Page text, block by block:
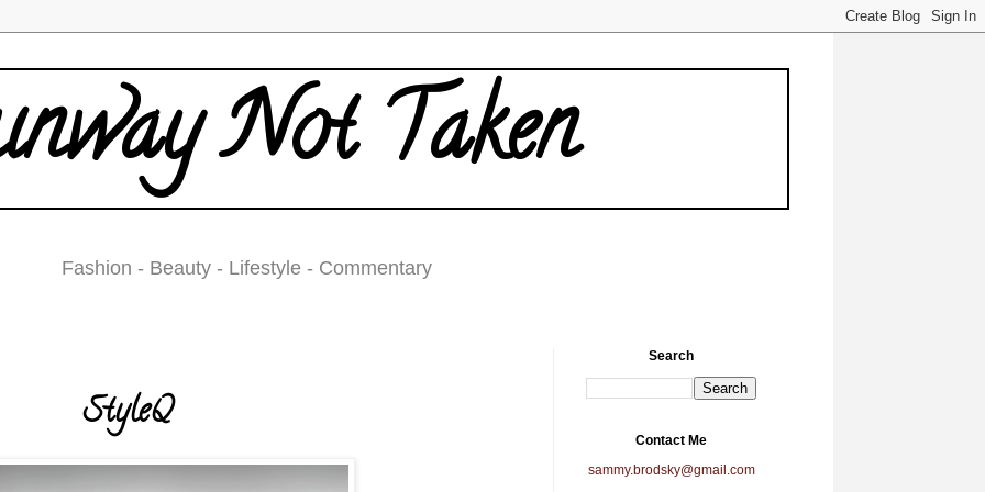
Not Taken
Fashion - Beauty - Lifestyle - Commentary
StyleQ
Search
Contact Me
sammy.brodsky@gmail.com